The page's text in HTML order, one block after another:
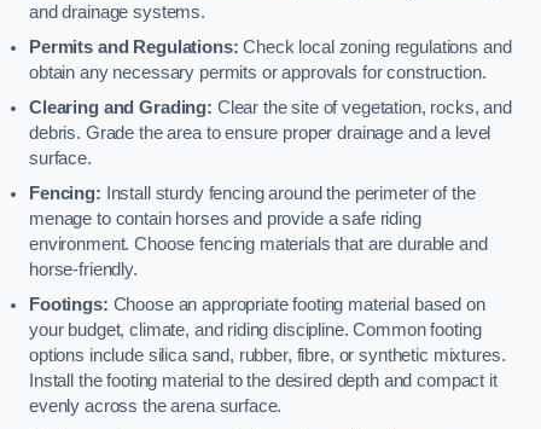
and drainage systems.
Permits and Regulations: Check local zoning regulations and
obtain any necessary permits or approvals for construction.
Clearing and Grading: Clear the site of vegetation, rocks, and
debris. Grade the area to ensure proper drainage and a level
surface.
Fencing: Install sturdy fencing around the perimeter of the
menage to contain horses and provide a safe riding
environment. Choose fencing materials that are durable and
horse-friendly.
Footings: Choose an appropriate footing material based on
your budget, climate, and riding discipline. Common footing
options include silica sand, rubber, fibre, or synthetic mixtures.
Install the footing material to the desired depth and compact it
evenly across the arena surface.